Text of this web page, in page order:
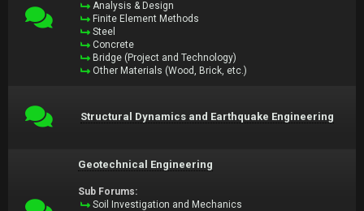
Analysis & Design
Finite Element Methods
Steel
Concrete
Bridge (Project and Technology)
Other Materials (Wood, Brick, etc.)
Structural Dynamics and Earthquake Engineering
Geotechnical Engineering
Sub Forums:
Soil Investigation and Mechanics